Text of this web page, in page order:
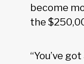
become
the
“You’ve